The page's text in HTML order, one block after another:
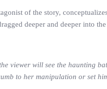
of the story,
deeper and deeper into
viewer will see the haunting
to her manipulation or set